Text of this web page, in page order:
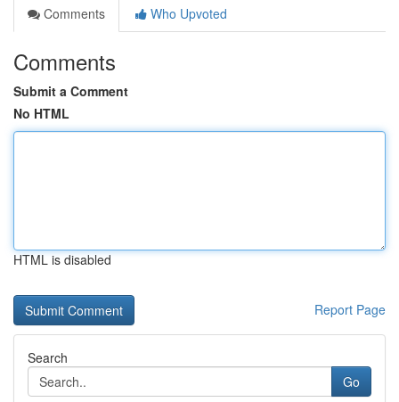
Comments
Who Upvoted
Comments
Submit a Comment
No HTML
HTML is disabled
Report Page
Search
Go